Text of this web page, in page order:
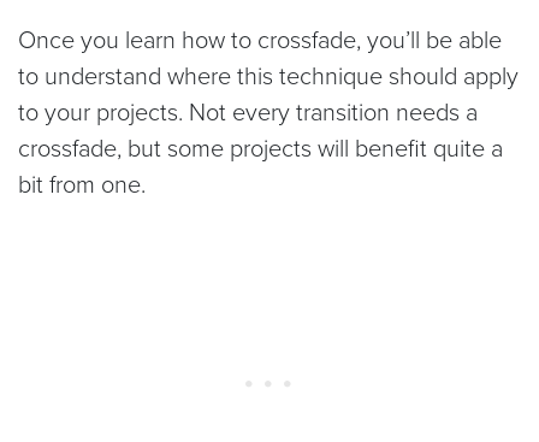
Once you learn how to crossfade, you’ll be able
to understand where this technique should apply
to your projects. Not every transition needs a
crossfade, but some projects will benefit quite a
bit from one.